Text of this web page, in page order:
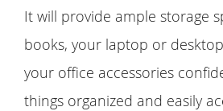
It will provide ample storage
books, your laptop or
your office accessories
things organized and easily